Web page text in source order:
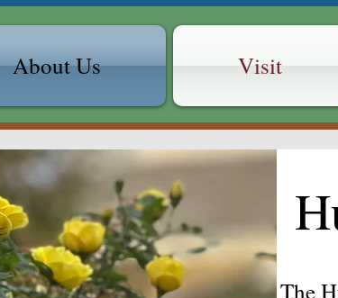
About Us Visit
The